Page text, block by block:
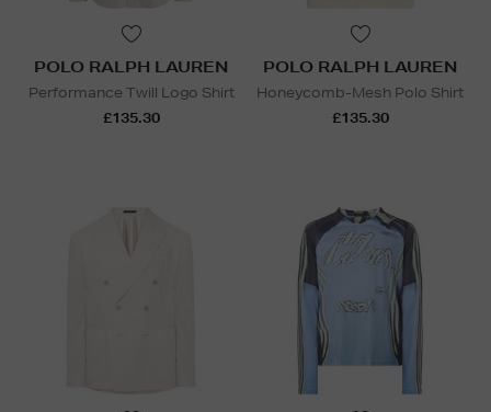
POLO RALPH LAUREN
Performance Twill Logo Shirt
£135.30
POLO RALPH LAUREN
Honeycomb-Mesh Polo Shirt
£135.30